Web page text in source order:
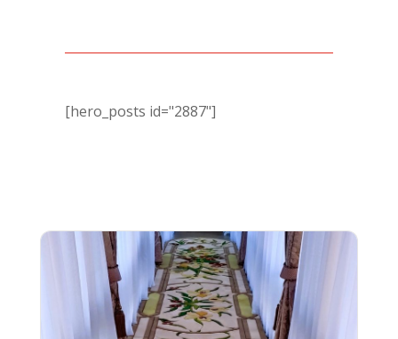
[hero_posts id="2887"]